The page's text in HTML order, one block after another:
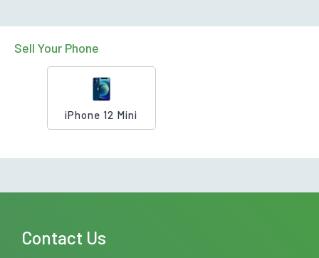
Sell Your Phone
iPhone 12 Mini
Contact Us